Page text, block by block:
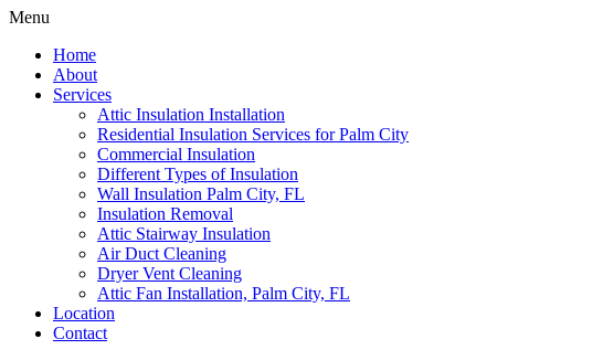
Menu
Home
About
Services
Attic Insulation Installation
Residential Insulation Services for Palm City
Commercial Insulation
Different Types of Insulation
Wall Insulation Palm City, FL
Insulation Removal
Attic Stairway Insulation
Air Duct Cleaning
Dryer Vent Cleaning
Attic Fan Installation, Palm City, FL
Location
Contact